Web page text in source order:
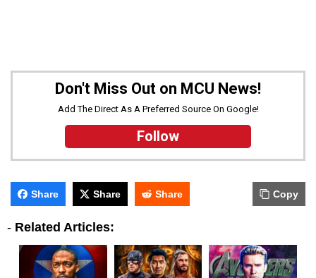
Don't Miss Out on MCU News!
Add The Direct As A Preferred Source On Google!
Follow
Share Share Share Copy
- Related Articles: